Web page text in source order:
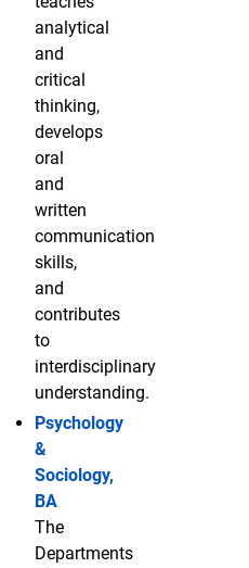
analytical
and
critical
thinking,
develops
oral
and
written
communication
skills,
and
contributes
to
interdisciplinary
understanding.
Psychology
&
Sociology,
BA
The
Departments